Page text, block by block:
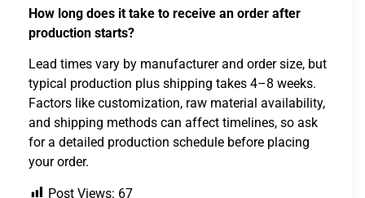
How long does it take to receive an order after
production starts?
Lead times vary by manufacturer and order size, but
typical production plus shipping takes 4–8 weeks.
Factors like customization, raw material availability,
and shipping methods can affect timelines, so ask
for a detailed production schedule before placing
your order.
Post Views: 67